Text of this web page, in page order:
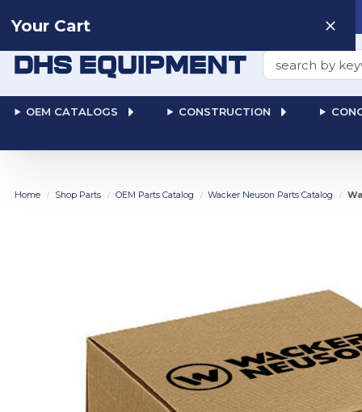
Search
OEM CATALOGS CONSTRUCTION
Your Cart
Home Shop Parts OEM Parts Catalog Wacker Neuson Parts Catalog